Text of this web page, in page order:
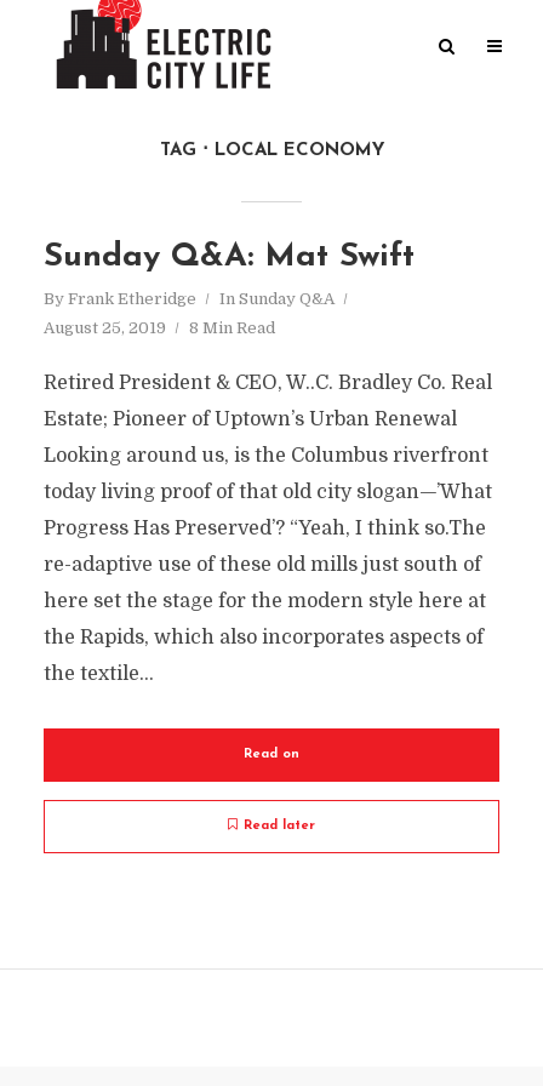
TAG LOCAL ECONOMY
Sunday Q&A: Mat Swift
By Frank Etheridge In Sunday Q&A
August 25, 2019
8 Min Read
Retired President & CEO, W..C. Bradley Co. Real
Estate; Pioneer of Uptown’s Urban Renewal
Looking around us, is the Columbus riverfront
today living proof of that old city slogan—’What
Progress Has Preserved’? “Yeah, I think so.The
re-adaptive use of these old mills just south of
here set the stage for the modern style here at
the Rapids, which also incorporates aspects of
the textile...
Read on
Read later